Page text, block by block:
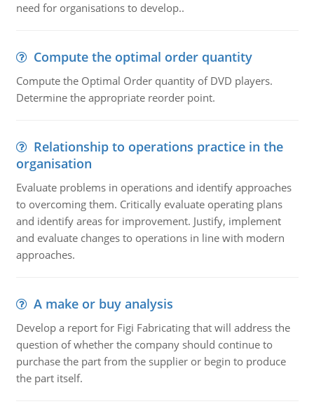
need for organisations to develop..
Compute the optimal order quantity
Compute the Optimal Order quantity of DVD players.
Determine the appropriate reorder point.
Relationship to operations practice in the
organisation
Evaluate problems in operations and identify approaches
to overcoming them. Critically evaluate operating plans
and identify areas for improvement. Justify, implement
and evaluate changes to operations in line with modern
approaches.
A make or buy analysis
Develop a report for Figi Fabricating that will address the
question of whether the company should continue to
purchase the part from the supplier or begin to produce
the part itself.